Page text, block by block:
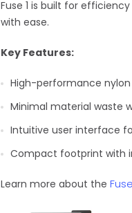
Fuse 1 is built for
with ease.
Key Features:
High-performance
Minimal material waste
Intuitive user interface
Compact footprint with
Learn more about the